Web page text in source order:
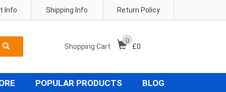
Return Policy
Shipping Info
Info
Shopping Cart
0
£0
POPULAR PRODUCTS BLOG